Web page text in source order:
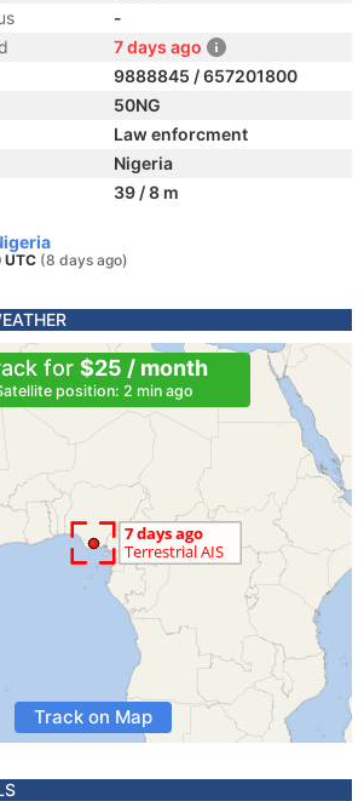
-
7 days ago
9888845 / 657201800
50NG
Law enforcment
Nigeria
39 / 8 m
UTC (8 days ago)
for $25 / month
position: 2 min ago
Track on Map